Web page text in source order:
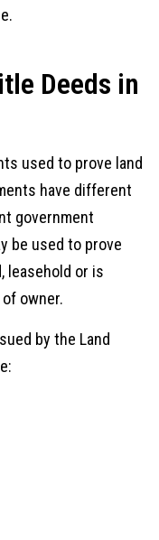
Deeds in
used to prove land
have different
government
be used to prove
leasehold or is
owner.
by the Land